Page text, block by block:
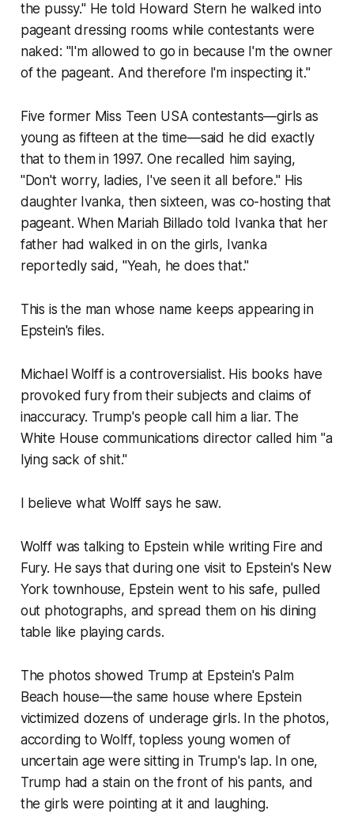
the pussy." He told Howard Stern he walked into
pageant dressing rooms while contestants were
naked: "I'm allowed to go in because I'm the owner
of the pageant. And therefore I'm inspecting it."
Five former Miss Teen USA contestants—girls as
young as fifteen at the time—said he did exactly
that to them in 1997. One recalled him saying,
"Don't worry, ladies, I've seen it all before." His
daughter Ivanka, then sixteen, was co-hosting that
pageant. When Mariah Billado told Ivanka that her
father had walked in on the girls, Ivanka
reportedly said, "Yeah, he does that."
This is the man whose name keeps appearing in
Epstein's files.
Michael Wolff is a controversialist. His books have
provoked fury from their subjects and claims of
inaccuracy. Trump's people call him a liar. The
White House communications director called him "a
lying sack of shit."
I believe what Wolff says he saw.
Wolff was talking to Epstein while writing Fire and
Fury. He says that during one visit to Epstein's New
York townhouse, Epstein went to his safe, pulled
out photographs, and spread them on his dining
table like playing cards.
The photos showed Trump at Epstein's Palm
Beach house—the same house where Epstein
victimized dozens of underage girls. In the photos,
according to Wolff, topless young women of
uncertain age were sitting in Trump's lap. In one,
Trump had a stain on the front of his pants, and
the girls were pointing at it and laughing.